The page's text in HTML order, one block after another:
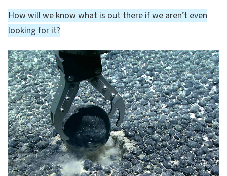
How will we know what is out there if we aren’t even
looking for it?